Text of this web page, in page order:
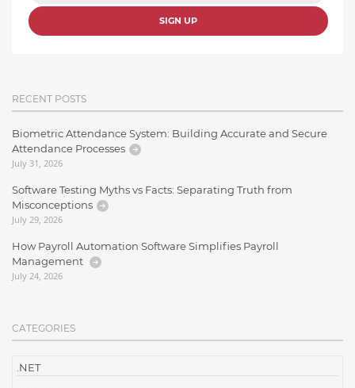
SIGN UP
RECENT POSTS
Biometric Attendance System: Building Accurate and Secure
Attendance Processes
July 31, 2026
Software Testing Myths vs Facts: Separating Truth from
Misconceptions
July 29, 2026
How Payroll Automation Software Simplifies Payroll
Management
July 24, 2026
CATEGORIES
.NET